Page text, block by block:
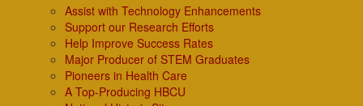
Assist with Technology Enhancements
Support our Research Efforts
Help Improve Success Rates
Major Producer of STEM Graduates
Pioneers in Health Care
A Top-Producing HBCU